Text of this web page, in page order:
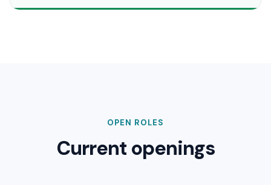
OPEN ROLES
Current openings